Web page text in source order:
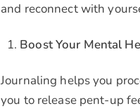
and reconnect with
Boost Your Mental
Journaling helps you
you to release pent-up